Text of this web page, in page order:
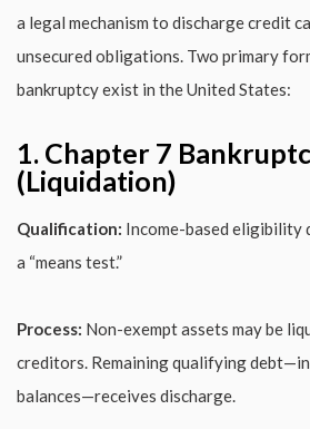
a legal mechanism to discharge credit
unsecured obligations. Two primary
bankruptcy exist in the United States:
1. Chapter 7
(Liquidation)
Qualification: Income-based eligibility
a “means test.”
Process: Non-exempt assets may be
creditors. Remaining qualifying
balances—receives discharge.